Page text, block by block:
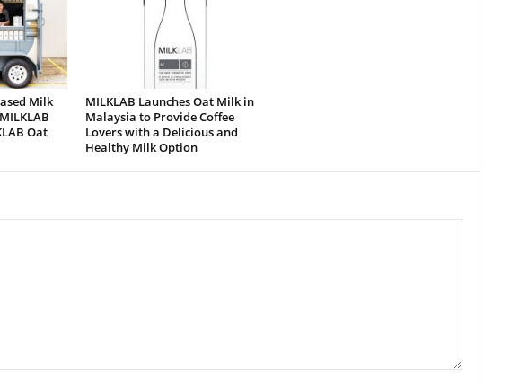
Milk
Oat
MILKLAB Launches Oat Milk in
Malaysia to Provide Coffee
Lovers with a Delicious and
Healthy Milk Option